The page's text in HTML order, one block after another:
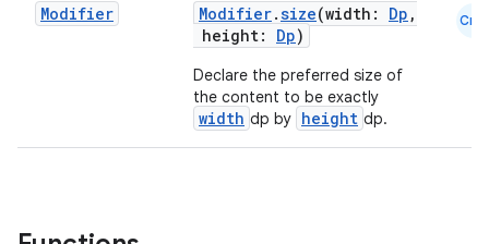
Modifier Modifier.size(width: Dp ,
height: Dp)
Declare the preferred size of
the content to be exactly
width dp by height dp.
Cmn